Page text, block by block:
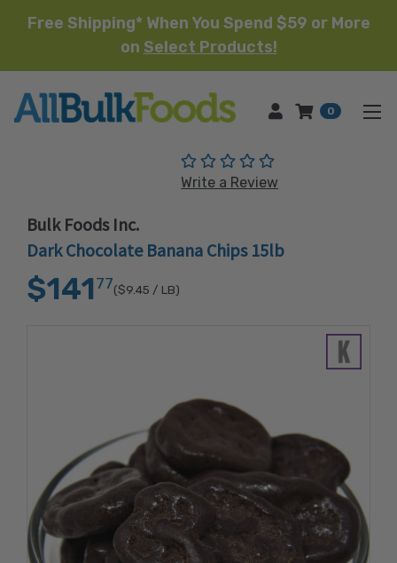
Free Shipping* When You Spend $59 or More
on Select Products!
HOME 0
(No reviews yet)
Write a Review
Bulk Foods Inc.
Dark Chocolate Banana Chips 15lb
$141 77($9.45 / LB)